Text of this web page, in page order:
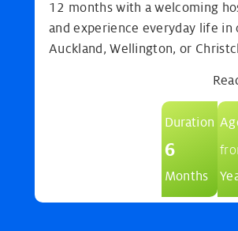
12 months with a welcoming
and experience everyday life in
Auckland, Wellington, or
Duration
6
Months